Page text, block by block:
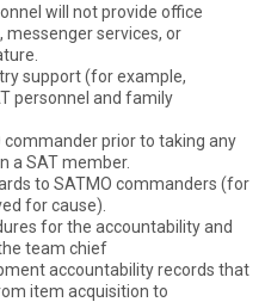
will not provide office
services, or
support (for example,
personnel and family
prior to taking any
a SAT member.
to SATMO commanders (for
for cause).
for the accountability and
team chief
accountability records that
item acquisition to